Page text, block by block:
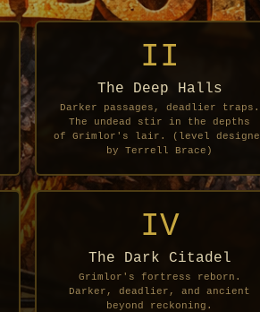
II
The Deep Halls
Darker passages, deadlier traps.
The undead stir in the depths
of Grimlor's lair. (level
by Terrell Brace)
IV
The Dark Citadel
Grimlor's fortress reborn.
Darker, deadlier, and ancient
beyond reckoning.